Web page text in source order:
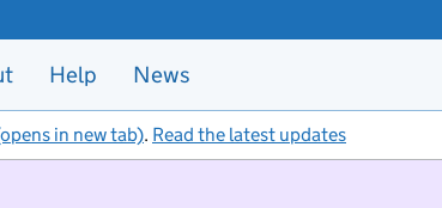
Help News
in new tab). Read the latest updates